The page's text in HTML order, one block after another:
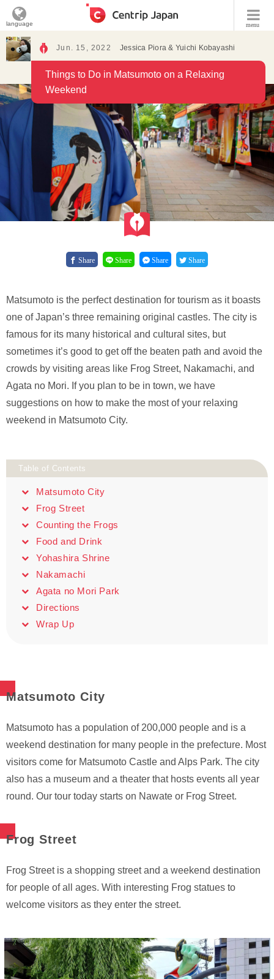
menu
language
Jun. 15, 2022 Jessica Piora & Yuichi Kobayashi
Things to Do in Matsumoto on a Relaxing
Weekend
Share Share Share Share
Matsumoto is the perfect destination for tourism as it boasts
one of Japan’s three remaining original castles. The city is
famous for its many historical and cultural sites, but
sometimes it’s good to get off the beaten path and avoid the
crowds by visiting areas like Frog Street, Nakamachi, and
Agata no Mori. If you plan to be in town, we have
suggestions on how to make the most of your relaxing
weekend in Matsumoto City.
Table of Contents
Matsumoto City
Frog Street
Counting the Frogs
Food and Drink
Yohashira Shrine
Nakamachi
Agata no Mori Park
Directions
Wrap Up
Matsumoto City
Matsumoto has a population of 200,000 people and is a
weekend destination for many people in the prefecture. Most
visitors come for Matsumoto Castle and Alps Park. The city
also has a museum and a theater that hosts events all year
round. Our tour today starts on Nawate or Frog Street.
Frog Street
Frog Street is a shopping street and a weekend destination
for people of all ages. With interesting Frog statues to
welcome visitors as they enter the street.